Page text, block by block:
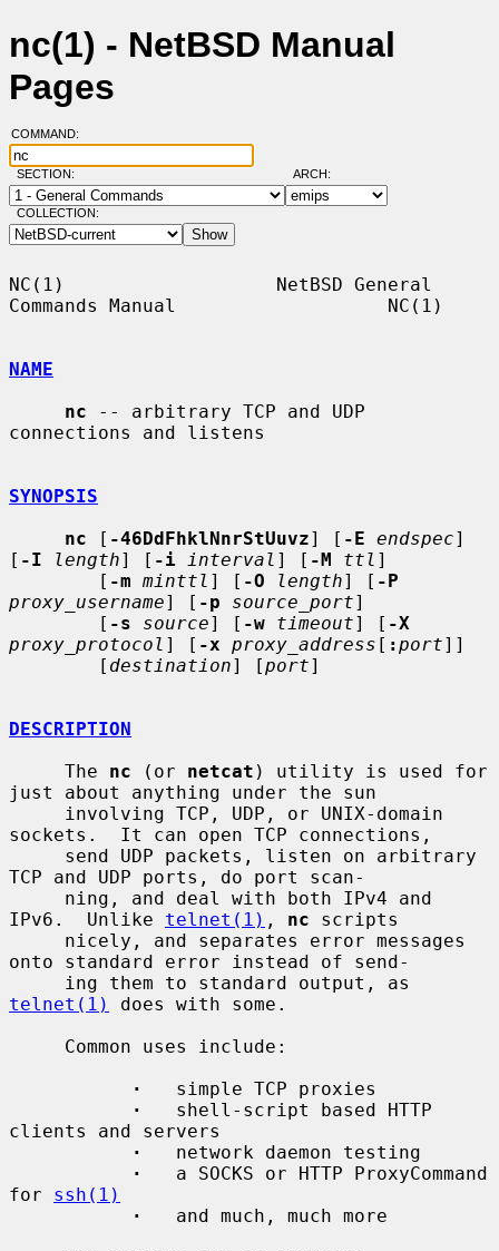
nc(1) - NetBSD Manual
Pages
COMMAND:
SECTION: ARCH:
COLLECTION:
NC(1)                   NetBSD General
Commands Manual                   NC(1)
NAME
nc -- arbitrary TCP and UDP
connections and listens
SYNOPSIS
nc [ -46DdFhklNnrStUuvz] [ -E endspec]
[ -I length] [ -i interval ] [ -M ttl ]
        [
-m minttl ] [ -O length] [ -P
proxy_username] [ -p source_port]
        [
-s source] [ -w timeout] [ -X
proxy_protocol ] [ -x proxy_address [ :port]]
        [
destination] [port]
DESCRIPTION
     The
nc (or netcat ) utility is used for
just about anything under the sun
sockets.  It can open TCP connections,
TCP and UDP ports, do port scan-
IPv6.  Unlike telnet(1) , nc scripts
onto standard error instead of send-
telnet(1)
does with some.
·
   simple TCP proxies
·
   shell-script based HTTP
clients and servers
·
   network daemon testing
·
   a SOCKS or HTTP ProxyCommand
for ssh(1)
·
   and much, much more